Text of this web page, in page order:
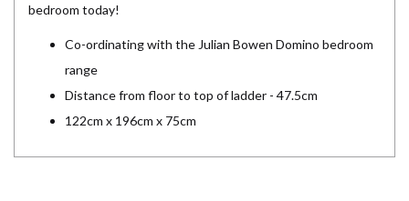
bedroom today!
Co-ordinating with the Julian Bowen Domino bedroom
range
Distance from floor to top of ladder - 47.5cm
122cm x 196cm x 75cm